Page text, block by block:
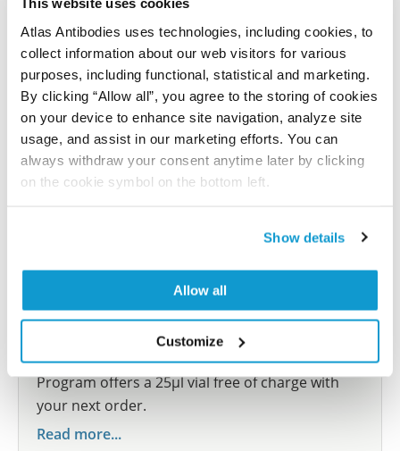
Atlas Antibodies uses technologies, including cookies, to
collect information about our web visitors for various
purposes, including functional, statistical and marketing.
By clicking “Allow all”, you agree to the storing of cookies
on your device to enhance site navigation, analyze site
usage, and assist in our marketing efforts. You can
always withdraw your consent anytime later by clicking
on the cookie symbol on the bottom left.
Show details
Allow all
Customize
Submit reference
Researcher Contributions
Are you using our products in an application or
species we have not yet tested? Why not
participate in the Explorer Program, and we will
show your contribution here. If you would like to
share your results with us, the Explorer
Program offers a 25µl vial free of charge with
your next order.
Read more...